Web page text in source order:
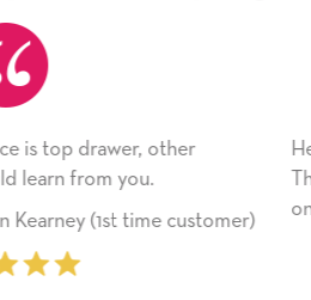
card and we are all very happy
will always use this company from
‐ Michelle Williams (2 time